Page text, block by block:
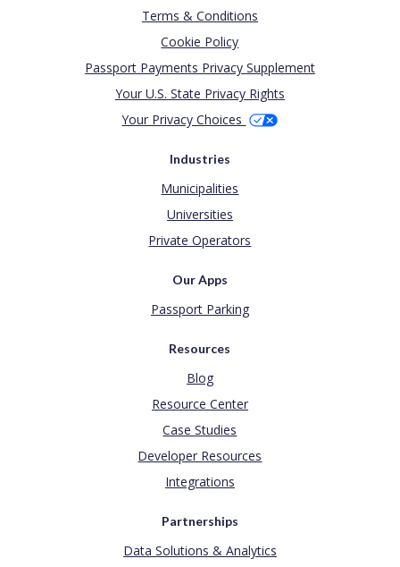
Terms & Conditions
Cookie Policy
Passport Payments Privacy Supplement
Your U.S. State Privacy Rights
Your Privacy Choices
Industries
Municipalities
Universities
Private Operators
Our Apps
Passport Parking
Resources
Blog
Resource Center
Case Studies
Developer Resources
Integrations
Partnerships
Data Solutions & Analytics